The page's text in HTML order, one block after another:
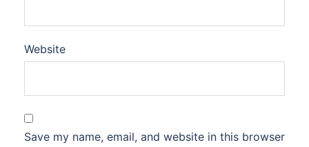
Website
Save my name, email, and website in this browser